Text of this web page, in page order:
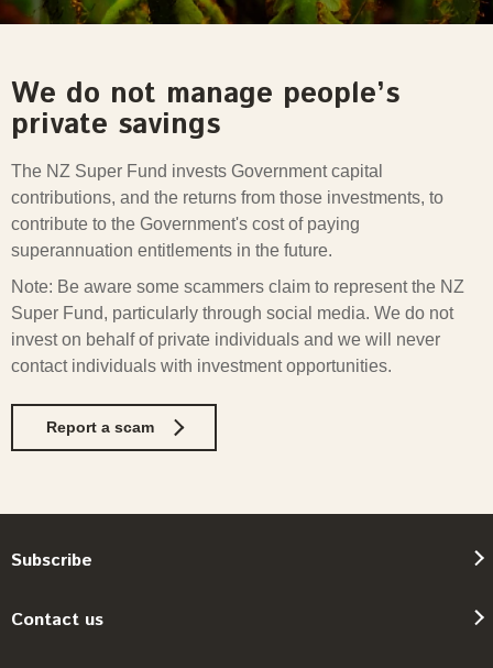
We do not manage people’s
private savings
The NZ Super Fund invests Government capital
contributions, and the returns from those investments, to
contribute to the Government's cost of paying
superannuation entitlements in the future.
Note: Be aware some scammers claim to represent the NZ
Super Fund, particularly through social media. We do not
invest on behalf of private individuals and we will never
contact individuals with investment opportunities.
Report a scam
Subscribe
Contact us